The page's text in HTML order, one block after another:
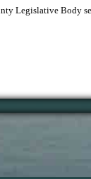
Legislative Body